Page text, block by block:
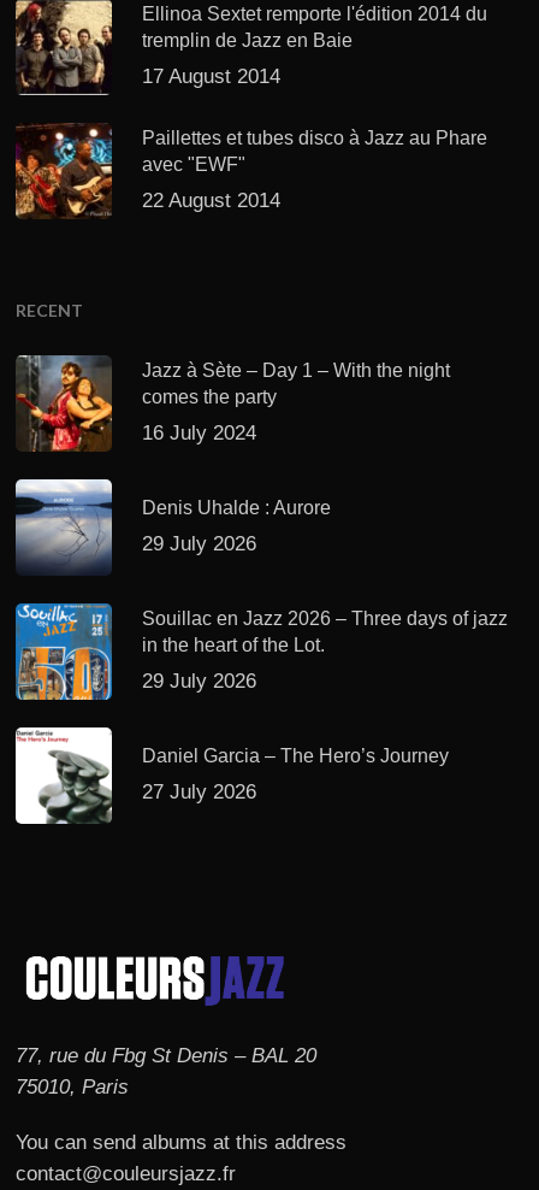
Ellinoa Sextet remporte l'édition 2014 du
tremplin de Jazz en Baie
17 August 2014
Paillettes et tubes disco à Jazz au Phare
avec "EWF"
22 August 2014
RECENT
Jazz à Sète – Day 1 – With the night
comes the party
16 July 2024
Denis Uhalde : Aurore
29 July 2026
Souillac en Jazz 2026 – Three days of jazz
in the heart of the Lot.
29 July 2026
Daniel Garcia – The Hero’s Journey
27 July 2026
77, rue du Fbg St Denis – BAL 20
75010, Paris
You can send albums at this address
contact@couleursjazz.fr